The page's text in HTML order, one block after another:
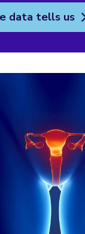
data tells us